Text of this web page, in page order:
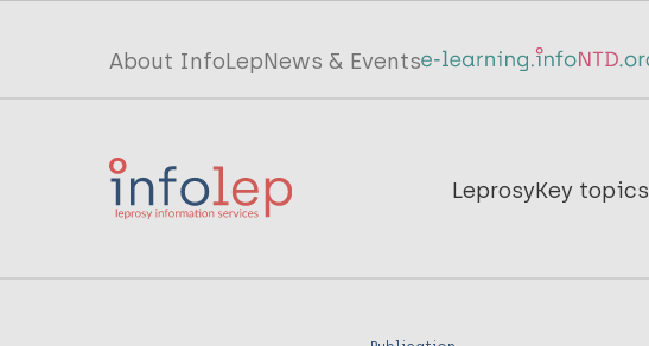
Top
menu
InfoLep
About InfoLepNews & Events
Main
InfoLep
LeprosyKey topics